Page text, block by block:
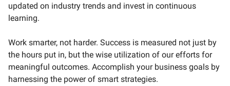
updated on industry trends and invest in continuous
learning.
Work smarter, not harder. Success is measured not just by
the hours put in, but the wise utilization of our efforts for
meaningful outcomes. Accomplish your business goals by
harnessing the power of smart strategies.